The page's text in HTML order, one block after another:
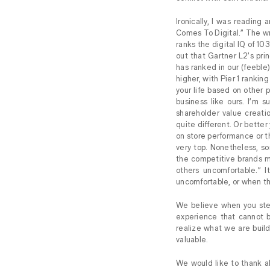
Ironically, I was reading
Comes To Digital.” The
ranks the digital IQ of
out that Gartner L2’s
has ranked in our
higher, with Pier 1
your life based on other
business like ours. I’m
shareholder value
quite different. Or better
on store performance or
very top. Nonetheless,
the competitive brands
others uncomfortable.”
uncomfortable, or when
We believe when you
experience that cannot
realize what we are
valuable.
We would like to thank